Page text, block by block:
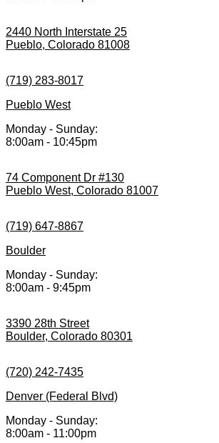
2440 North Interstate 25
Pueblo, Colorado 81008
(719) 283-8017
Pueblo West
Monday - Sunday:
8:00am - 10:45pm
74 Component Dr #130
Pueblo West, Colorado 81007
(719) 647-8867
Boulder
Monday - Sunday:
8:00am - 9:45pm
3390 28th Street
Boulder, Colorado 80301
(720) 242-7435
Denver (Federal Blvd)
Monday - Sunday:
8:00am - 11:00pm